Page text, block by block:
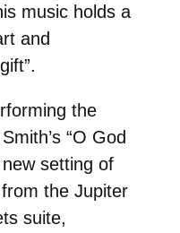
music holds a
and
the
“O God
setting of
the Jupiter
suite,